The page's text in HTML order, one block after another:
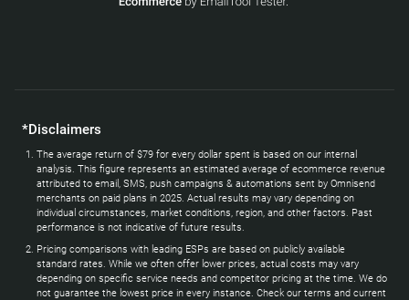
*Disclaimers
The average return of $79 for every dollar spent is based on our internal
analysis. This figure represents an estimated average of ecommerce revenue
attributed to email, SMS, push campaigns & automations sent by Omnisend
merchants on paid plans in 2025. Actual results may vary depending on
individual circumstances, market conditions, region, and other factors. Past
performance is not indicative of future results.
Pricing comparisons with leading ESPs are based on publicly available
standard rates. While we often offer lower prices, actual costs may vary
depending on specific service needs and competitor pricing at the time. We do
not guarantee the lowest price in every instance. Check our terms and current